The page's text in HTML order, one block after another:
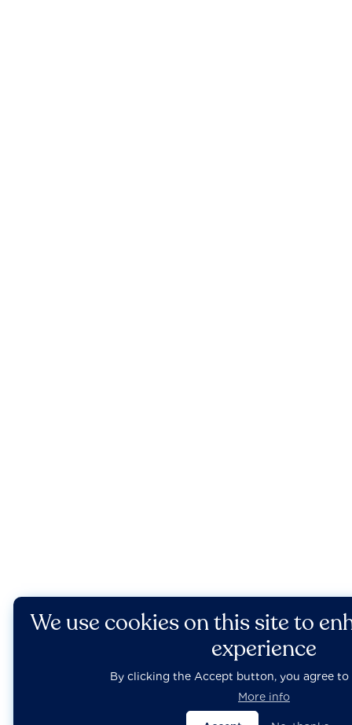
We use cookies on this site to
experience
By clicking the Accept button, you agree to
More info